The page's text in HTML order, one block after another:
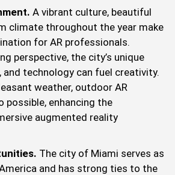
A vibrant culture, beautiful
climate throughout the year make
for AR professionals.
perspective, the city’s unique
and technology can fuel creativity.
weather, outdoor AR
possible, enhancing the
augmented reality
The city of Miami serves as
and has strong ties to the